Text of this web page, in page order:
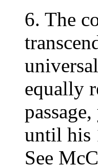
6. The
equally
until his
See